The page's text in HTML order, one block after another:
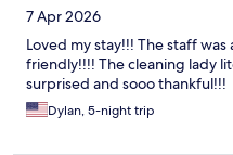
7 Apr 2026
Loved my stay!!! The staff
friendly!!!! The cleaning lady
surprised and sooo thankful!!!
Dylan, 5-night trip